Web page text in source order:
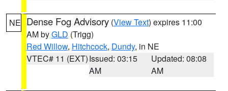
NE Dense Fog Advisory (View Text) expires 11:00
AM byGLD (Trigg)
Red Willow, Hitchcock, Dundy, in NE
VTEC# 11 (EXT)Issued: 03:15
AM
Updated: 08:08
AM